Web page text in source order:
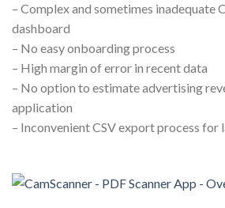
– Complex and sometimes inadequate
dashboard
– No easy onboarding process
– High margin of error in recent data
– No option to estimate advertising
application
– Inconvenient CSV export process for